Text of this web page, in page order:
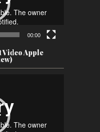
00:00
Video Apple